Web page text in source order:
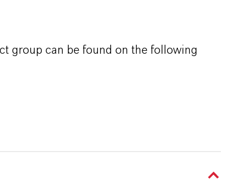
group can be found on the following